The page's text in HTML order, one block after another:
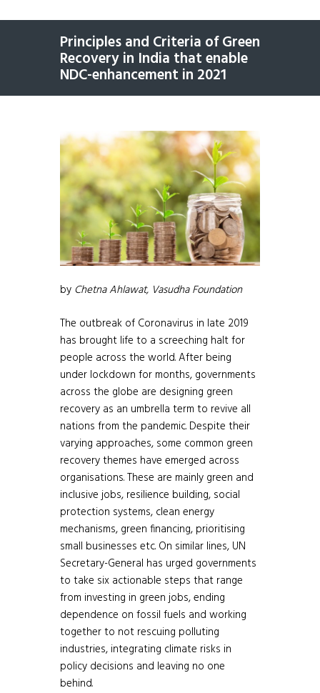
Principles and Criteria of Green
Recovery in India that enable
NDC-enhancement in 2021
by Chetna Ahlawat, Vasudha Foundation
The outbreak of Coronavirus in late 2019
has brought life to a screeching halt for
people across the world. After being
under lockdown for months, governments
across the globe are designing green
recovery as an umbrella term to revive all
nations from the pandemic. Despite their
varying approaches, some common green
recovery themes have emerged across
organisations. These are mainly green and
inclusive jobs, resilience building, social
protection systems, clean energy
mechanisms, green financing, prioritising
small businesses etc. On similar lines, UN
Secretary-General has urged governments
to take six actionable steps that range
from investing in green jobs, ending
dependence on fossil fuels and working
together to not rescuing polluting
industries, integrating climate risks in
policy decisions and leaving no one
behind.